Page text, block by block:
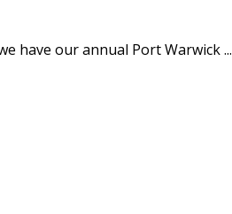
have our annual Port Warwick ...